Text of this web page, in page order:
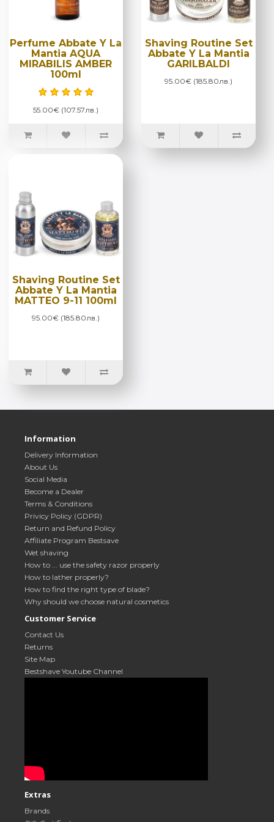
Perfume Abbate Y La
Mantia AQUA
MIRABILIS AMBER
100ml
55.00€ (107.57лв.)
Shaving Routine Set
Abbate Y La Mantia
GARILBALDI
95.00€ (185.80лв.)
Shaving Routine Set
Abbate Y La Mantia
MATTEO 9-11 100ml
95.00€ (185.80лв.)
Information
Delivery Information
About Us
Social Media
Become a Dealer
Terms & Conditions
Privicy Policy (GDPR)
Return and Refund Policy
Affiliate Program Bestsave
Wet shaving
How to ... use the safety razor properly
How to lather properly?
How to find the right type of blade?
Why should we choose natural cosmetics
Customer Service
Contact Us
Returns
Site Map
Bestshave Youtube Channel
Extras
Brands